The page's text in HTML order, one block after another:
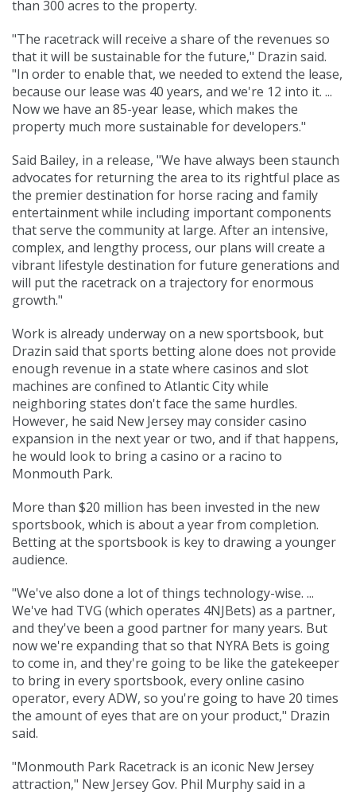
than 300 acres to the property.
"The racetrack will receive a share of the revenues so
that it will be sustainable for the future," Drazin said.
"In order to enable that, we needed to extend the lease,
because our lease was 40 years, and we're 12 into it. ...
Now we have an 85-year lease, which makes the
property much more sustainable for developers."
Said Bailey, in a release, "We have always been staunch
advocates for returning the area to its rightful place as
the premier destination for horse racing and family
entertainment while including important components
that serve the community at large. After an intensive,
complex, and lengthy process, our plans will create a
vibrant lifestyle destination for future generations and
will put the racetrack on a trajectory for enormous
growth."
Work is already underway on a new sportsbook, but
Drazin said that sports betting alone does not provide
enough revenue in a state where casinos and slot
machines are confined to Atlantic City while
neighboring states don't face the same hurdles.
However, he said New Jersey may consider casino
expansion in the next year or two, and if that happens,
he would look to bring a casino or a racino to
Monmouth Park.
More than $20 million has been invested in the new
sportsbook, which is about a year from completion.
Betting at the sportsbook is key to drawing a younger
audience.
"We've also done a lot of things technology-wise. ...
We've had TVG (which operates 4NJBets) as a partner,
and they've been a good partner for many years. But
now we're expanding that so that NYRA Bets is going
to come in, and they're going to be like the gatekeeper
to bring in every sportsbook, every online casino
operator, every ADW, so you're going to have 20 times
the amount of eyes that are on your product," Drazin
said.
"Monmouth Park Racetrack is an iconic New Jersey
attraction," New Jersey Gov. Phil Murphy said in a